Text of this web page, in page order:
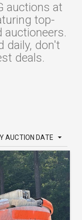
auctions at
top-
daily, don't
deals.
AUCTION DATE